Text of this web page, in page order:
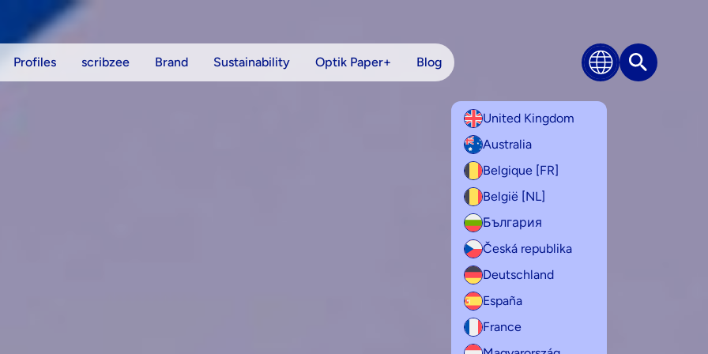
Profiles scribzee Brand Sustainability Optik Paper+ Blog
United Kingdom
Australia
Belgique [FR]
België [NL]
България
Česká republika
Deutschland
España
France
Search